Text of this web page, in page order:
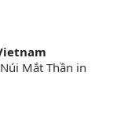
Mắt Thần in